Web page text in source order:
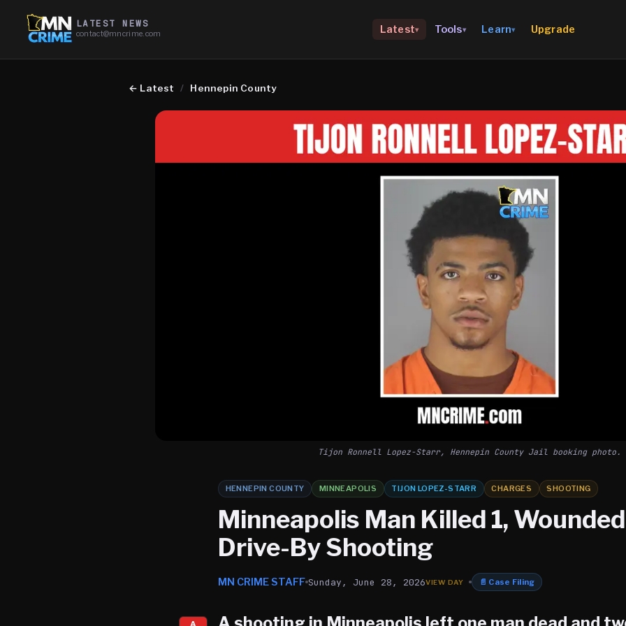
LATEST NEWS
contact@mncrime.com Latest▾ Tools▾ Learn▾ Upgrade
← Latest / Hennepin County
Tijon Ronnell Lopez-Starr, Hennepin County Jail booking photo.
HENNEPIN COUNTY MINNEAPOLIS TIJON LOPEZ-STARR CHARGES SHOOTING
Minneapolis Man Killed 1,
Drive-By Shooting
MN CRIME STAFF Sunday, June 28, 2026 📄 Case Filing
A